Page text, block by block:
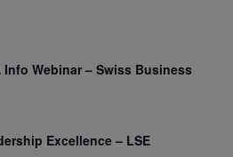
Info Webinar – Swiss Business
Excellence – LSE